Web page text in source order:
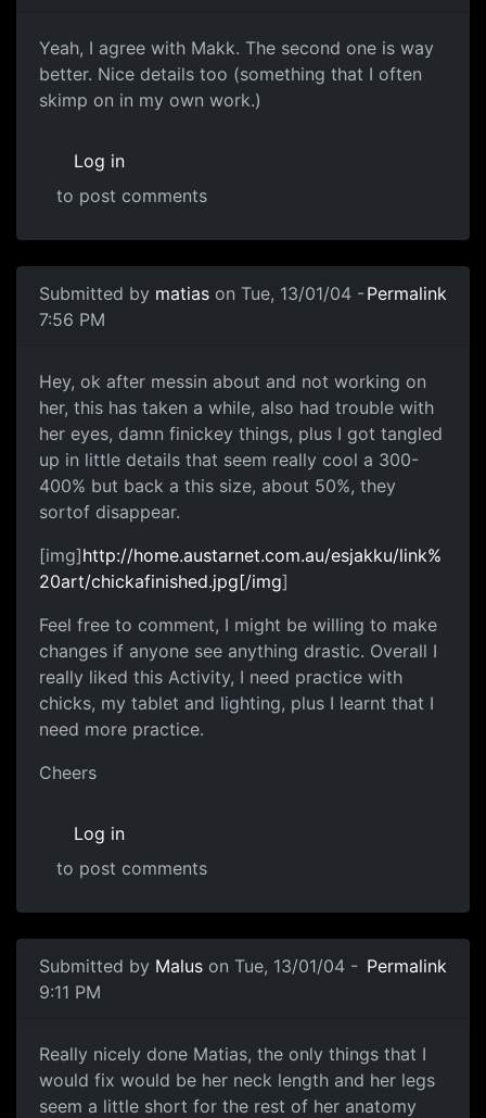
Yeah, I agree with Makk. The second one is way
better. Nice details too (something that I often
skimp on in my own work.)
Log in
to post comments
Submitted by matias on Tue, 13/01/04 -
7:56 PM
Permalink
Hey, ok after messin about and not working on
her, this has taken a while, also had trouble with
her eyes, damn finickey things, plus I got tangled
up in little details that seem really cool a 300-
400% but back a this size, about 50%, they
sortof disappear.
[img]http://home.austarnet.com.au/esjakku/link%
20art/chickafinished.jpg[/img]
Feel free to comment, I might be willing to make
changes if anyone see anything drastic. Overall I
really liked this Activity, I need practice with
chicks, my tablet and lighting, plus I learnt that I
need more practice.
Cheers
Log in
to post comments
Submitted by Malus on Tue, 13/01/04 -
9:11 PM
Permalink
Really nicely done Matias, the only things that I
would fix would be her neck length and her legs
seem a little short for the rest of her anatomy